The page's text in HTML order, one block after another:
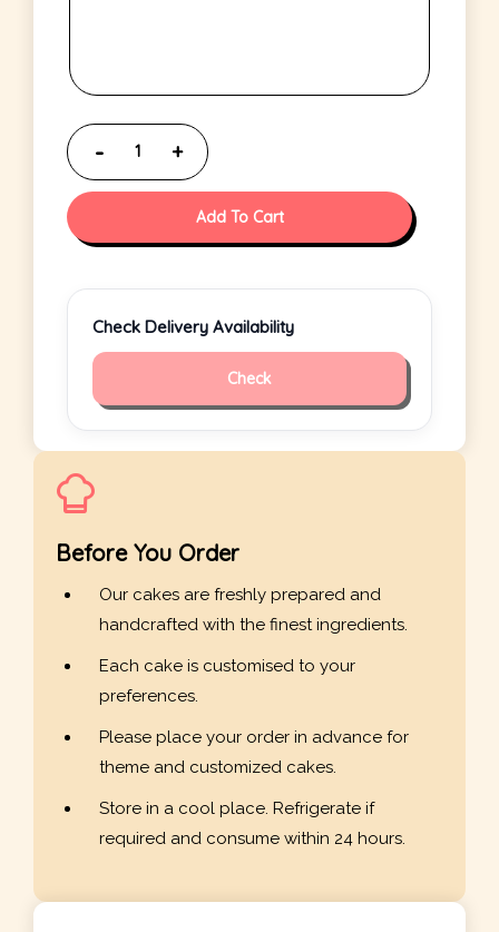
Add To Cart
Check Delivery Availability
Check
Before You Order
Our cakes are freshly prepared and
handcrafted with the finest ingredients.
Each cake is customised to your
preferences.
Please place your order in advance for
theme and customized cakes.
Store in a cool place. Refrigerate if
required and consume within 24 hours.